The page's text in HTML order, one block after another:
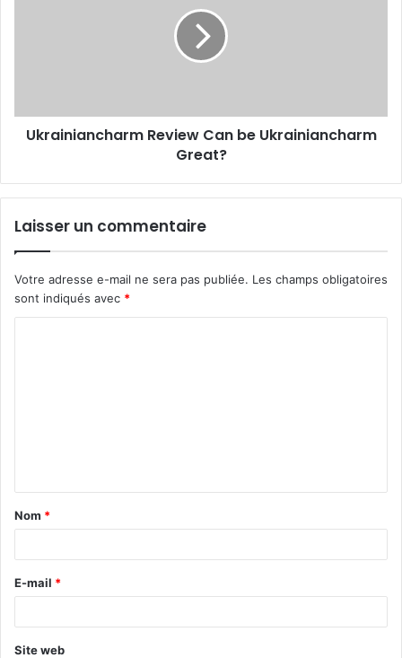
Ukrainiancharm Review Can be Ukrainiancharm
Great?
Laisser un commentaire
Votre adresse e-mail ne sera pas publiée. Les champs obligatoires
sont indiqués avec *
t
a
e
*
Nom *
E-mail *
Site web